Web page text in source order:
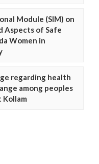
Module (SIM) on
Aspects of Safe
Women in
regarding health
among peoples
Kollam